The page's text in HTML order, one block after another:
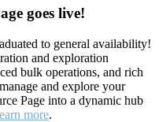
goes live!
to general availability!
and exploration
bulk operations, and rich
and explore your
Page into a dynamic hub
more.